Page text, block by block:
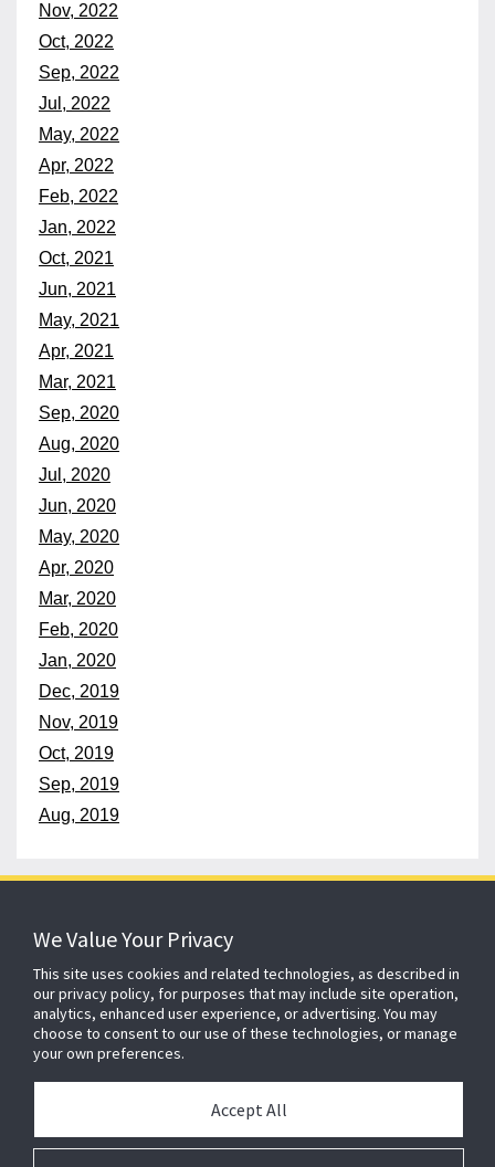
Nov, 2022
Oct, 2022
Sep, 2022
Jul, 2022
May, 2022
Apr, 2022
Feb, 2022
Jan, 2022
Oct, 2021
Jun, 2021
May, 2021
Apr, 2021
Mar, 2021
Sep, 2020
Aug, 2020
Jul, 2020
Jun, 2020
May, 2020
Apr, 2020
Mar, 2020
Feb, 2020
Jan, 2020
Dec, 2019
Nov, 2019
Oct, 2019
Sep, 2019
Aug, 2019
About ADT Johnson Controls Blog
Careers
CSR
Agent Enquiry Contact Us Sitemap
Cookie Compliance Legal
Modern Slavery Act Gender Pay Gap Report
We Value Your Privacy
This site uses cookies and related technologies, as described in
our privacy policy, for purposes that may include site operation,
analytics, enhanced user experience, or advertising. You may
choose to consent to our use of these technologies, or manage
your own preferences.
Accept All